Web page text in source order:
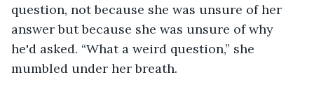
question, not because she was unsure of her
answer but because she was unsure of why
he'd asked. “What a weird question,” she
mumbled under her breath.